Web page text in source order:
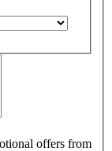
offers from